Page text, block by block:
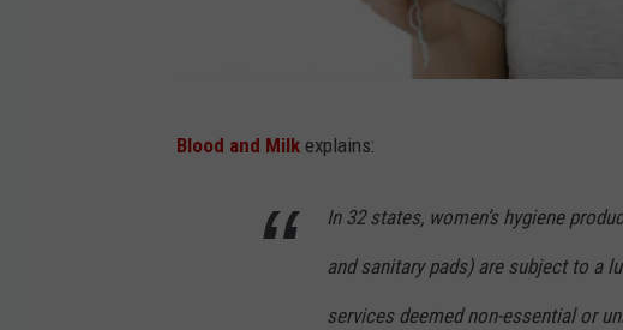
Blood and Milk explains:
In 32 states, women’s hygiene
and sanitary pads) are subject to a
services deemed non-essential or